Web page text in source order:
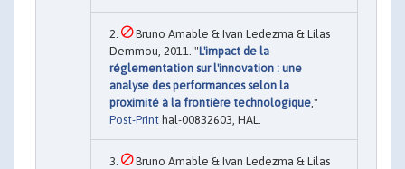
Bruno Amable & Ivan Ledezma & Lilas
Demmou, 2011. "L'impact de la
réglementation sur l'innovation : une
analyse des performances selon la
proximité à la frontière technologique ,"
Post-Print hal-00832603, HAL.
Bruno Amable & Ivan Ledezma & Lilas